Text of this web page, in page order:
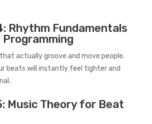
Rhythm Fundamentals
Programming
actually groove and move people.
beats will instantly feel tighter and
Music Theory for Beat